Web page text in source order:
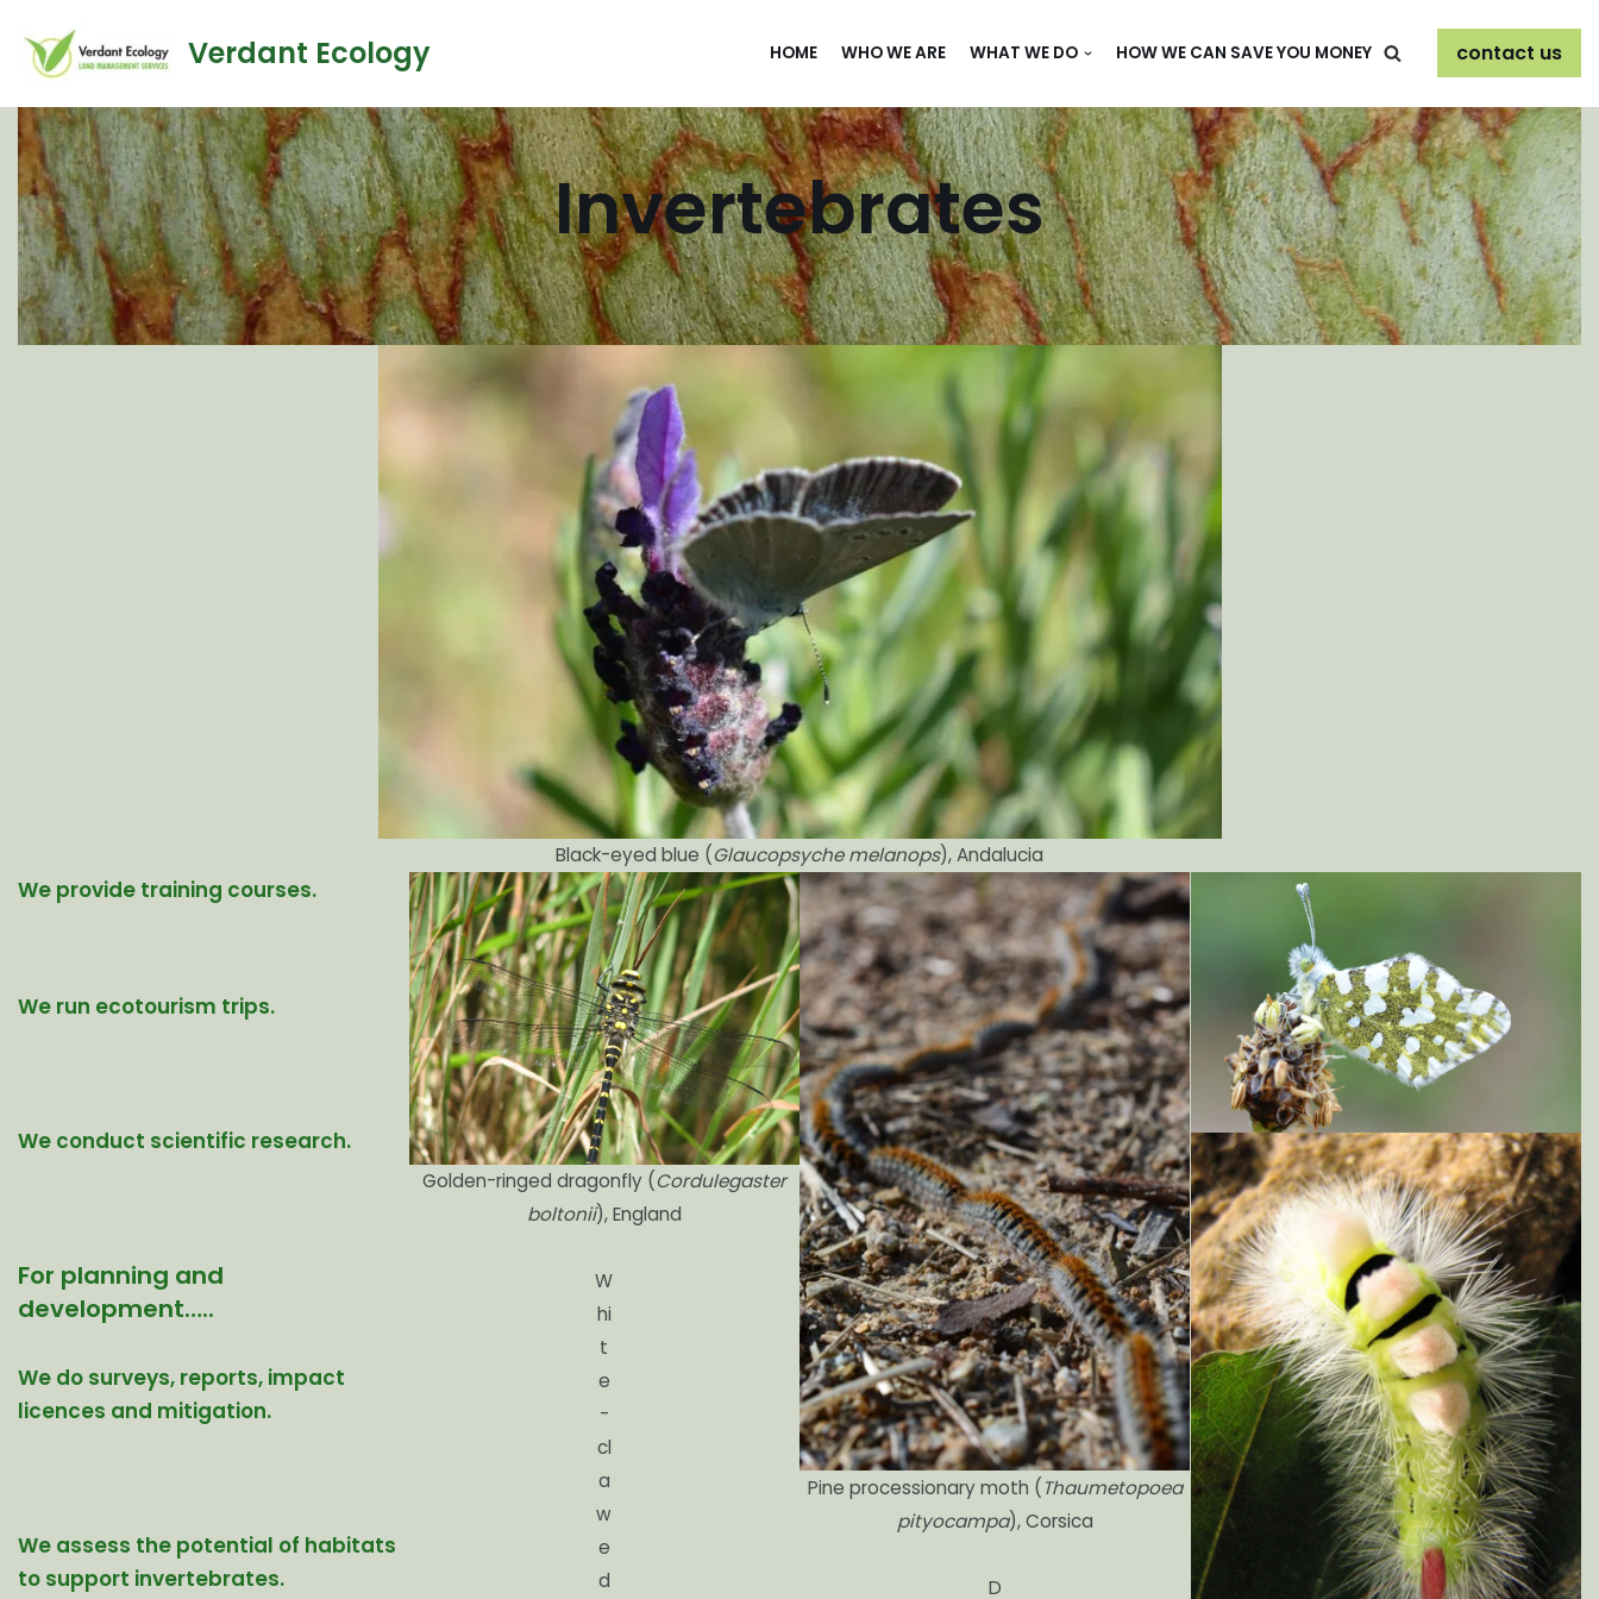
Skip
to
content
Verdant Ecology HOME WHO WE ARE WHAT WE DO HOW WE CAN SAVE YOU MONEY contact us
Invertebrates
Black-eyed blue (Glaucopsyche melanops), Andalucia
We provide training courses.
We run ecotourism trips.
We conduct scientific research.
For planning and
development…..
We do surveys, reports, impact
licences and mitigation.
We assess the potential of habitats
to support invertebrates.
Golden-ringed dragonfly (Cordulegaster
boltonii), England
W
hi
t
e
-
cl
a
w
e
d
Pine processionary moth ( Thaumetopoea
pityocampa), Corsica
D